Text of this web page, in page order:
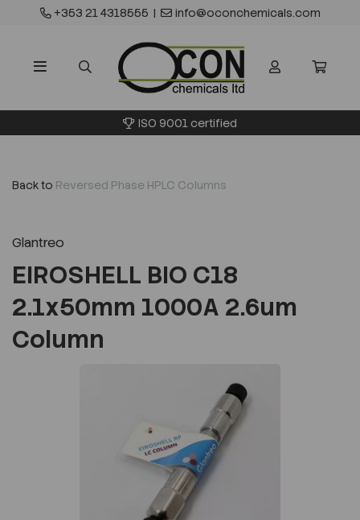
+353 21 4318555 | info@oconchemicals.com
ISO 9001 certified
Back to Reversed Phase HPLC Columns
Glantreo
EIROSHELL BIO C18
2.1x50mm 1000A 2.6um
Column